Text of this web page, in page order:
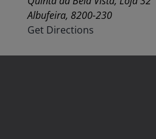
Albufeira, 8200-230
Get Directions